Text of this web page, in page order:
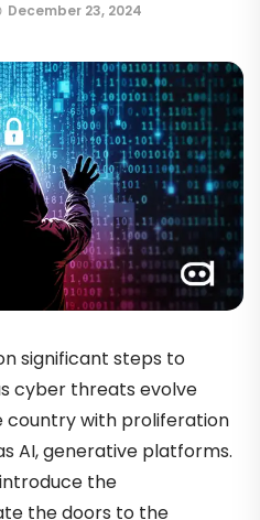
December 23, 2024
significant steps to
cyber threats evolve
country with proliferation
AI, generative platforms.
the
the doors to the